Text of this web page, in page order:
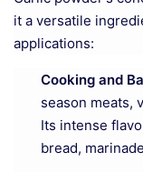
it a versatile
applications:
Cooking and
season meats,
Its intense
bread,